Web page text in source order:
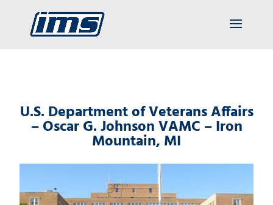
U.S. Department of Veterans Affairs
– Oscar G. Johnson VAMC – Iron
Mountain, MI